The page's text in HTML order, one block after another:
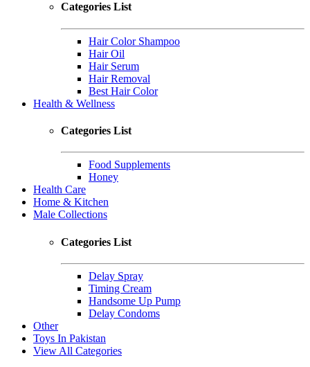
Categories List
Hair Color Shampoo
Hair Oil
Hair Serum
Hair Removal
Best Hair Color
Health & Wellness
Categories List
Food Supplements
Honey
Health Care
Home & Kitchen
Male Collections
Categories List
Delay Spray
Timing Cream
Handsome Up Pump
Delay Condoms
Other
Toys In Pakistan
View All Categories